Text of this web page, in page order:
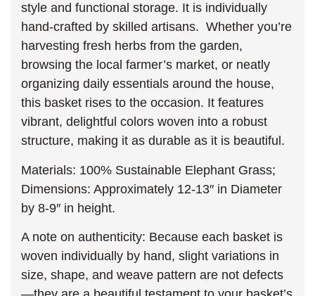
style and functional storage. It is individually
hand-crafted by skilled artisans. Whether you’re
harvesting fresh herbs from the garden,
browsing the local farmer’s market, or neatly
organizing daily essentials around the house,
this basket rises to the occasion. It features
vibrant, delightful colors woven into a robust
structure, making it as durable as it is beautiful.
Materials: 100% Sustainable Elephant Grass;
Dimensions: Approximately 12-13″ in Diameter
by 8-9″ in height.
A note on authenticity: Because each basket is
woven individually by hand, slight variations in
size, shape, and weave pattern are not defects